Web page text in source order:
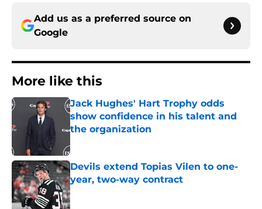
Add us as a preferred source on
Google
More like this
Jack Hughes' Hart Trophy odds
show confidence in his talent and
the organization
Devils extend Topias Vilen to one-
year, two-way contract
Published by on Invalid Date